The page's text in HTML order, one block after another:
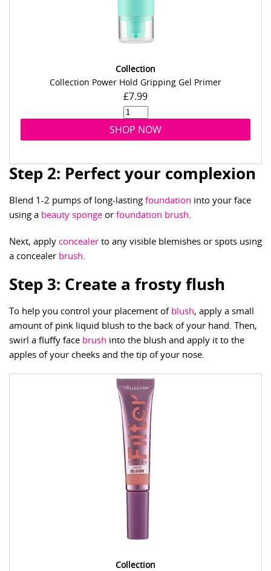
Collection
Collection Power Hold Gripping Gel Primer
£7.99
SHOP NOW
Step 2: Perfect your complexion
Blend 1-2 pumps of long-lasting foundation into your face
using a beauty sponge or foundation brush
Next, apply concealer to any visible blemishes or spots using
a concealer brush
Step 3: Create a frosty flush
To help you control your placement of blush, apply a small
amount of pink liquid blush to the back of your hand. Then,
swirl a fluffy face brush into the blush and apply it to the
apples of your cheeks and the tip of your nose.
Collection